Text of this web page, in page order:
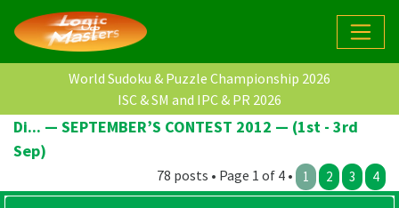
World Sudoku & Puzzle Championship 2026
ISC & SM and IPC & PR 2026
Di... — SEPTEMBER’S CONTEST 2012 — (1st - 3rd
Sep)
78 posts • Page 1 of 4 • 1 2 3 4